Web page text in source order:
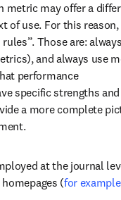
metric may offer a
of use. For this reason,
and always use
performance
specific strengths and
a more complete
at the journal
(for example